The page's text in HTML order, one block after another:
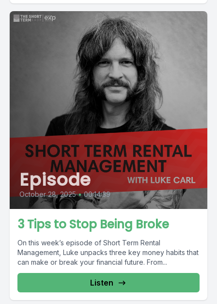
Episode
October 28, 2025 • 00:14:39
3 Tips to Stop Being Broke
On this week’s episode of Short Term Rental
Management, Luke unpacks three key money habits that
can make or break your financial future. From...
Listen